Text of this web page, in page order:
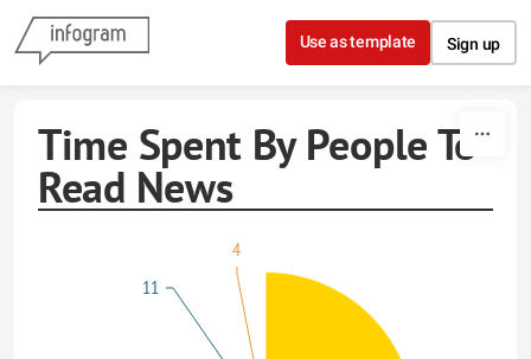
Skip to content
Use as template Sign up
Time Spent By People To
Read News
11
4